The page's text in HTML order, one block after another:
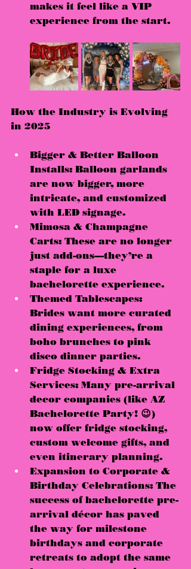
makes it feel like a VIP
experience from the start.
How the Industry is Evolving
in 2025
Bigger & Better Balloon
Installs: Balloon garlands
are now bigger, more
intricate, and customized
with LED signage.
Mimosa & Champagne
Carts: These are no longer
just add-ons—they’re a
staple for a luxe
bachelorette experience.
Themed Tablescapes:
Brides want more curated
dining experiences, from
boho brunches to pink
disco dinner parties.
Fridge Stocking & Extra
Services: Many pre-arrival
decor companies (like AZ
Bachelorette Party! 😉)
now offer fridge stocking,
custom welcome gifts, and
even itinerary planning.
Expansion to Corporate &
Birthday Celebrations: The
success of bachelorette pre-
arrival décor has paved
the way for milestone
birthdays and corporate
retreats to adopt the same